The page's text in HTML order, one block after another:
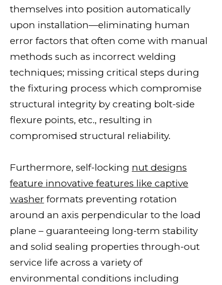
themselves into position automatically
upon installation—eliminating human
error factors that often come with manual
methods such as incorrect welding
techniques; missing critical steps during
the fixturing process which compromise
structural integrity by creating bolt-side
flexure points, etc., resulting in
compromised structural reliability.
Furthermore, self-locking nut designs
feature innovative features like captive
washer formats preventing rotation
around an axis perpendicular to the load
plane – guaranteeing long-term stability
and solid sealing properties through-out
service life across a variety of
environmental conditions including